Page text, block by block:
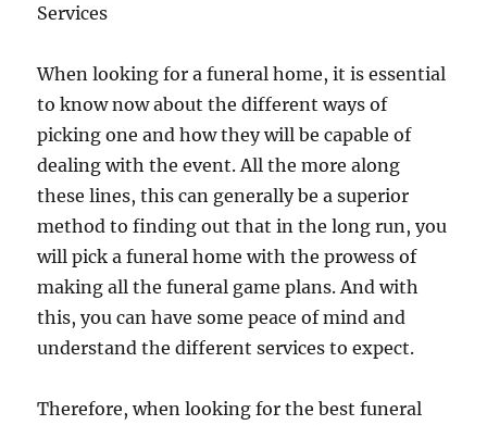
Services
When looking for a funeral home, it is essential
to know now about the different ways of
picking one and how they will be capable of
dealing with the event. All the more along
these lines, this can generally be a superior
method to finding out that in the long run, you
will pick a funeral home with the prowess of
making all the funeral game plans. And with
this, you can have some peace of mind and
understand the different services to expect.
Therefore, when looking for the best funeral